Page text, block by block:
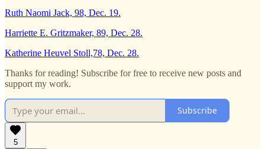
Ruth Naomi Jack, 98, Dec. 19.
Harriette E. Gritzmaker, 89, Dec. 28.
Katherine Heuvel Stoll,78, Dec. 28.
Thanks for reading! Subscribe for free to receive new posts and
support my work.
Subscribe
5